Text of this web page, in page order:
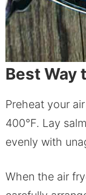
Best Way
Preheat your
400°F. Lay
evenly with
When the air